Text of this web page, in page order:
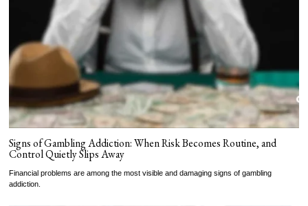
Signs of Gambling Addiction: When Risk Becomes Routine, and
Control Quietly Slips Away
Financial problems are among the most visible and damaging signs of gambling
addiction.